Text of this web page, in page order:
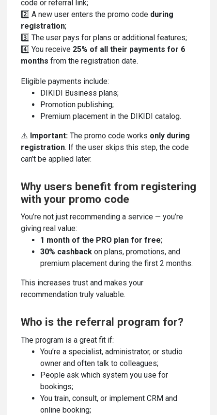
code or referral link;
2️⃣ A new user enters the promo code during
registration;
3️⃣ The user pays for plans or additional features;
4️⃣ You receive 25% of all their payments for 6
months from the registration date.
Eligible payments include:
DIKIDI Business plans;
Promotion publishing;
Premium placement in the DIKIDI catalog.
⚠️ Important: The promo code works only during
registration. If the user skips this step, the code
can’t be applied later.
Why users benefit from registering
with your promo code
You’re not just recommending a service — you’re
giving real value:
1 month of the PRO plan for free;
30% cashback on plans, promotions, and
premium placement during the first 2 months.
This increases trust and makes your
recommendation truly valuable.
Who is the referral program for?
The program is a great fit if:
You’re a specialist, administrator, or studio
owner and often talk to colleagues;
People ask which system you use for
bookings;
You train, consult, or implement CRM and
online booking;